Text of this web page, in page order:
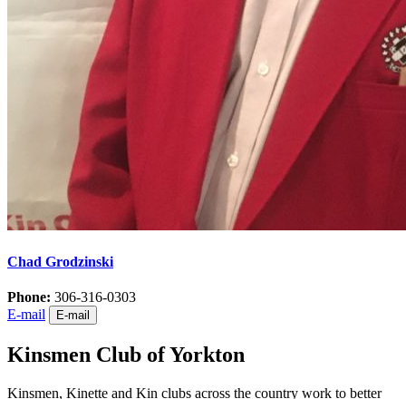
Chad Grodzinski
Phone: 306-316-0303
E-mail
E-mail
Kinsmen Club of Yorkton
Kinsmen, Kinette and Kin clubs across the country work to better